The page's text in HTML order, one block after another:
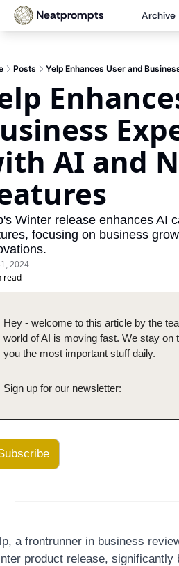
Neatprompts Archive
Posts Yelp Enhances User and
AI and
Winter release enhances AI
focusing on business
2024
read
Hey - welcome to this article by the
world of AI is moving fast. We stay on
you the most important stuff daily.
Sign up for our newsletter:
a frontrunner in business
product release, significantly